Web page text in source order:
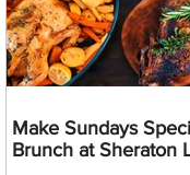
Make Sundays
Brunch at Sheraton